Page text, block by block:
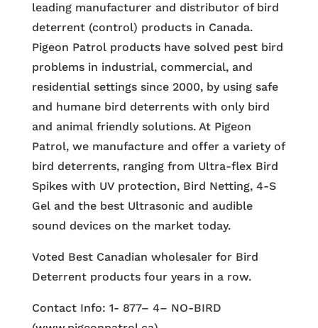
leading manufacturer and distributor of bird
deterrent (control) products in Canada.
Pigeon Patrol products have solved pest bird
problems in industrial, commercial, and
residential settings since 2000, by using safe
and humane bird deterrents with only bird
and animal friendly solutions. At Pigeon
Patrol, we manufacture and offer a variety of
bird deterrents, ranging from Ultra-flex Bird
Spikes with UV protection, Bird Netting, 4-S
Gel and the best Ultrasonic and audible
sound devices on the market today.
Voted Best Canadian wholesaler for Bird
Deterrent products four years in a row.
Contact Info: 1- 877– 4– NO-BIRD